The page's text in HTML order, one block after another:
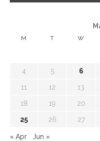
M T W
4 5 6
11 12 13
18 19 20
25 26 27
« Apr Jun »